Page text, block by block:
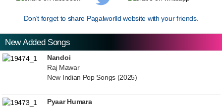
Don't forget to share Pagalworlld website with your friends.
New Added Songs
Nandoi
Raj Mawar
New Indian Pop Songs (2025)
Pyaar Humara